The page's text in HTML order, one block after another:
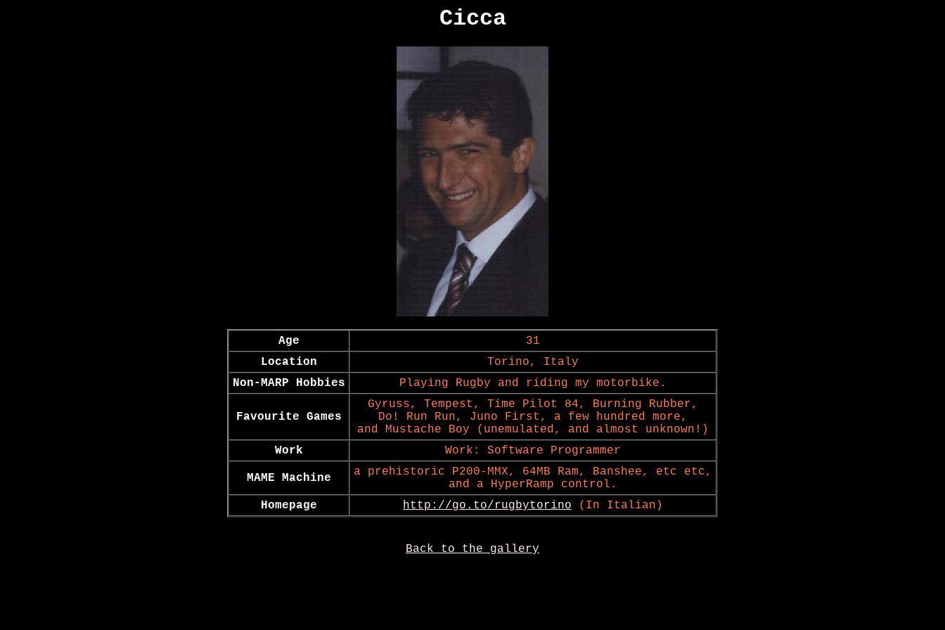
Cicca
Age
31
Location
Torino, Italy
Non-MARP Hobbies
Playing Rugby and riding my motorbike.
Favourite Games
Gyruss, Tempest, Time Pilot 84, Burning Rubber,
Do! Run Run, Juno First, a few hundred more,
and Mustache Boy (unemulated, and almost unknown!)
Work
Work: Software Programmer
MAME Machine
a prehistoric P200-MMX, 64MB Ram, Banshee, etc etc,
and a HyperRamp control.
Homepage
http://go.to/rugbytorino (In Italian)
Back to the gallery